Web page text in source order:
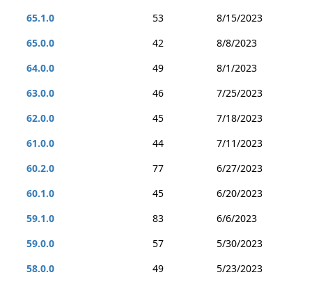
65.1.0
53
8/15/2023
65.0.0
42
8/8/2023
64.0.0
49
8/1/2023
63.0.0
46
7/25/2023
62.0.0
45
7/18/2023
61.0.0
44
7/11/2023
60.2.0
77
6/27/2023
60.1.0
45
6/20/2023
59.1.0
83
6/6/2023
59.0.0
57
5/30/2023
58.0.0
49
5/23/2023